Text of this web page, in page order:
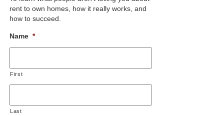
rent to own homes, how it really works, and
how to succeed.
Name *
First
Last